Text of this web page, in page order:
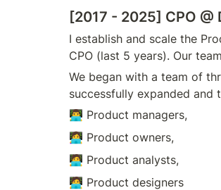
[2017 - 2025] CPO @
I establish and scale the
CPO (last 5 years). Our
We began with a team of
successfully expanded and
👨‍💻 Product managers,
👩‍💻 Product owners,
🧑‍💻 Product analysts,
🧑‍💻 Product designers